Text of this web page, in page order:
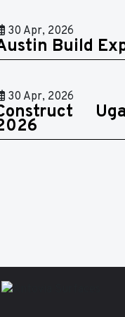
30 Apr, 2026
Build
30 Apr, 2026